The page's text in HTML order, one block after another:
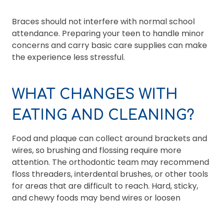
Braces should not interfere with normal school
attendance. Preparing your teen to handle minor
concerns and carry basic care supplies can make
the experience less stressful.
WHAT CHANGES WITH
EATING AND CLEANING?
Food and plaque can collect around brackets and
wires, so brushing and flossing require more
attention. The orthodontic team may recommend
floss threaders, interdental brushes, or other tools
for areas that are difficult to reach. Hard, sticky,
and chewy foods may bend wires or loosen